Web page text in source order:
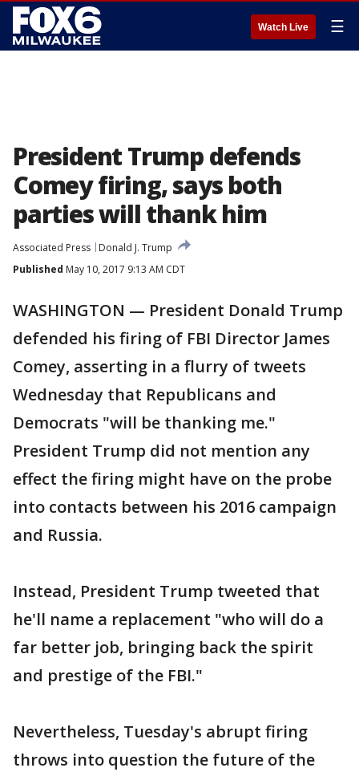
Watch Live ☰
President Trump defends
Comey firing, says both
parties will thank him
Associated Press
Donald J. Trump
Published May 10, 2017 9:13 AM CDT
WASHINGTON — President Donald Trump
defended his firing of FBI Director James
Comey, asserting in a flurry of tweets
Wednesday that Republicans and
Democrats "will be thanking me."
President Trump did not mention any
effect the firing might have on the probe
into contacts between his 2016 campaign
and Russia.
Instead, President Trump tweeted that
he'll name a replacement "who will do a
far better job, bringing back the spirit
and prestige of the FBI."
Nevertheless, Tuesday's abrupt firing
throws into question the future of the